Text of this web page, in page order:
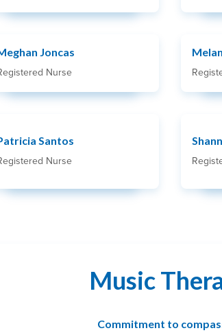
Joncas
Nurse
Santos
Nurse
Music
Commitment to